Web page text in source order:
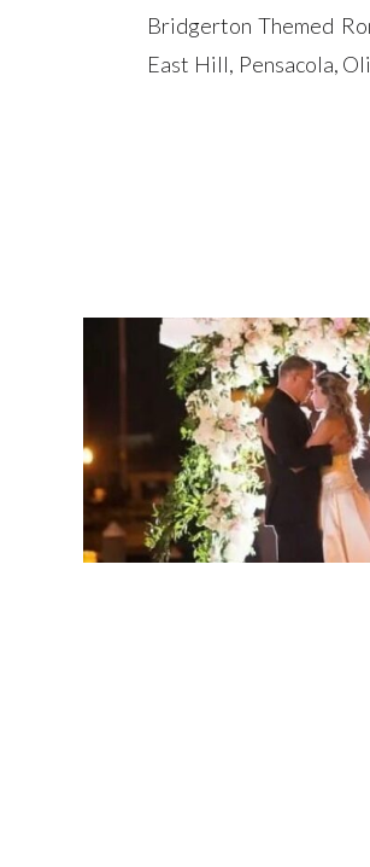
Bridgerton Themed
East Hill, Pensacola,
a Bridgerton
style. The magnificent